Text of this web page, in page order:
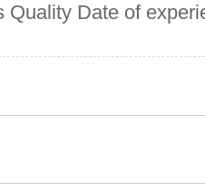
Quality Date of